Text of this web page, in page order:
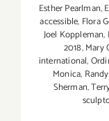
Esther Pearlman,
accessible, Flora
Joel Koppleman,
2018,Mary
international,
Monica,
Sherman,